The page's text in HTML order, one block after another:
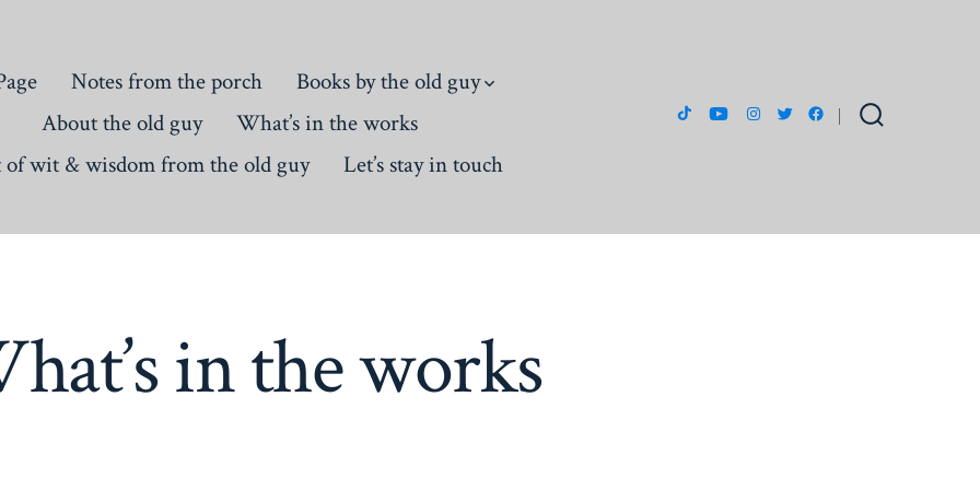
Open
a
a
a
a
a
Notes from the porch
Books by the old guy
About the old guy
What’s in the works
wit & wisdom from the old guy
Let’s stay in touch
in the works